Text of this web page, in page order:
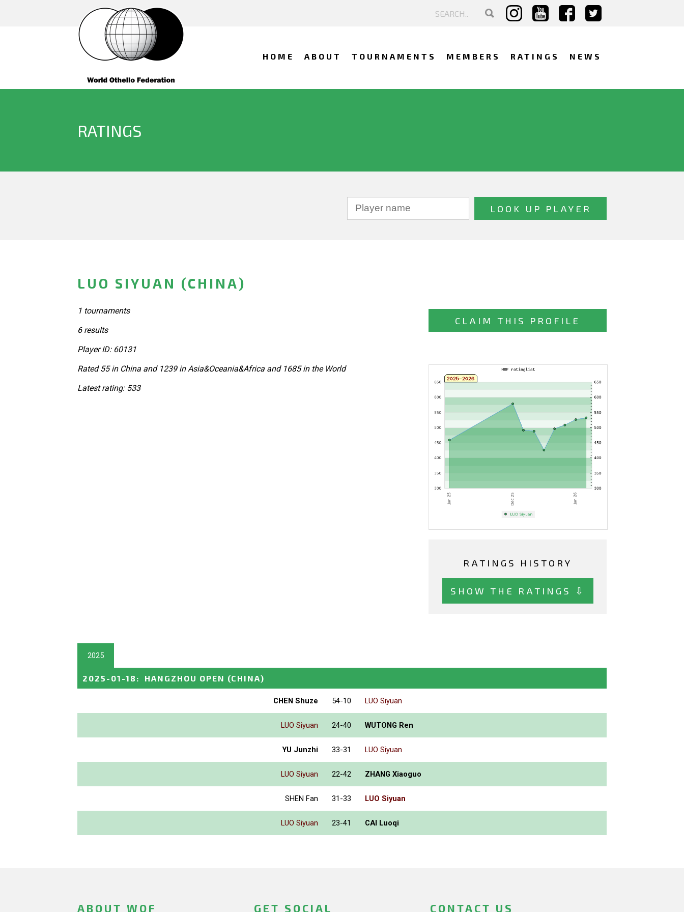
HOME ABOUT TOURNAMENTS MEMBERS RATINGS NEWS
RATINGS
LUO SIYUAN (CHINA)
CLAIM THIS PROFILE
RATINGS HISTORY
SHOW THE RATINGS ⇩
1 tournaments
6 results
Player ID: 60131
Rated 55 in China and 1239 in Asia&Oceania&Africa and 1685 in the World
Latest rating: 533
2025
2025-01-18 : HANGZHOU OPEN (CHINA)
CHEN Shuze 54-10 LUO Siyuan
LUO Siyuan 24-40 WUTONG Ren
YU Junzhi 33-31 LUO Siyuan
LUO Siyuan 22-42 ZHANG Xiaoguo
SHEN Fan 31-33 LUO Siyuan
LUO Siyuan 23-41 CAI Luoqi
ABOUT WOF GET SOCIAL CONTACT US